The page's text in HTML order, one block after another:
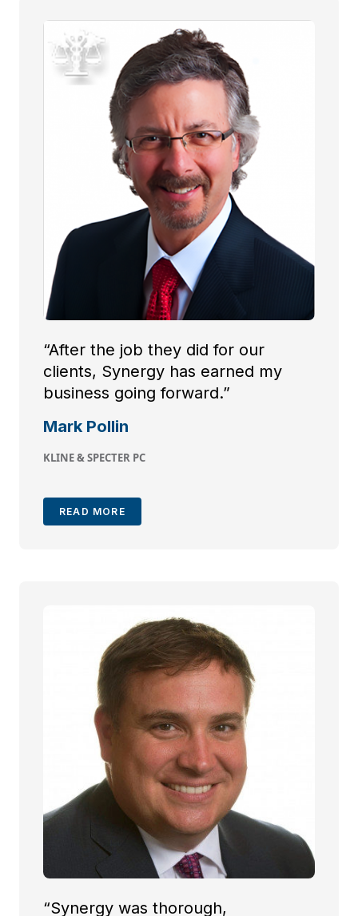
“After the job they did for our
clients, Synergy has earned my
business going forward.”
Mark Pollin
KLINE & SPECTER PC
READ MORE
“Synergy was thorough,